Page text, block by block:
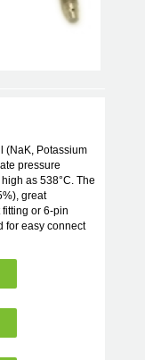
(NaK, Potassium
pressure
as 538°C. The
great
or 6-pin
for easy connect